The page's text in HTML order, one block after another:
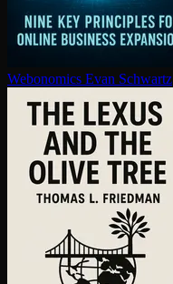
Webonomics Evan Schwartz